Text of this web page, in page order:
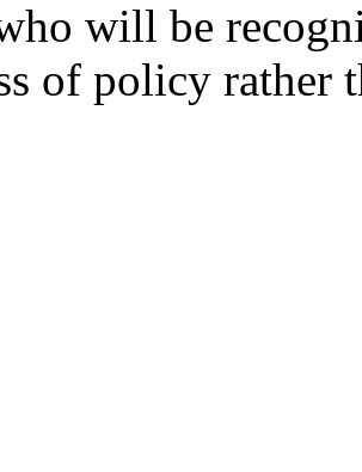
will be
of policy rather